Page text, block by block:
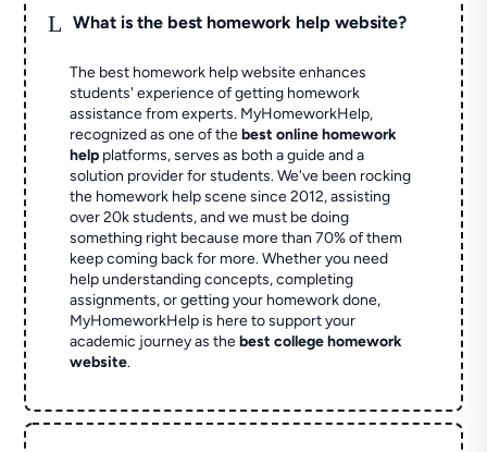
L What is the best homework help website?
The best homework help website enhances
students' experience of getting homework
assistance from experts. MyHomeworkHelp,
recognized as one of thebest online homework
help platforms, serves as both a guide and a
solution provider for students. We've been rocking
the homework help scene since 2012, assisting
over 20k students, and we must be doing
something right because more than 70% of them
keep coming back for more. Whether you need
help understanding concepts, completing
assignments, or getting your homework done,
MyHomeworkHelp is here to support your
academic journey as thebest college homework
website.